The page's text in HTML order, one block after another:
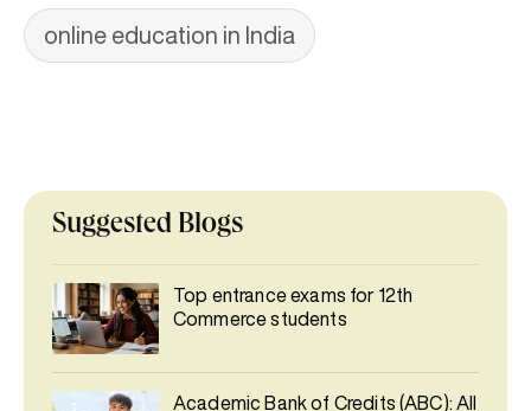
online education in India
Suggested Blogs
Top entrance exams for 12th
Commerce students
Academic Bank of Credits (ABC): All